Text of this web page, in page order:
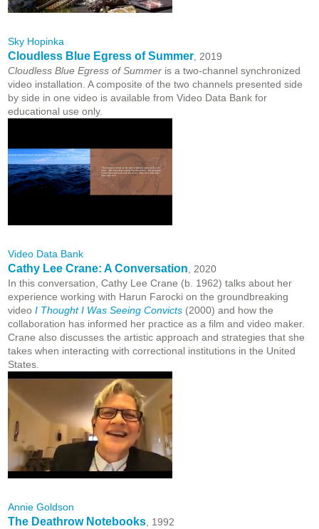
Sky Hopinka
Cloudless Blue Egress of Summer , 2019
Cloudless Blue Egress of Summer is a two-channel synchronized
video installation. A composite of the two channels presented side
by side in one video is available from Video Data Bank for
educational use only.
Video Data Bank
Cathy Lee Crane: A Conversation , 2020
In this conversation, Cathy Lee Crane (b. 1962) talks about her
experience working with Harun Farocki on the groundbreaking
video I Thought I Was Seeing Convicts (2000) and how the
collaboration has informed her practice as a film and video maker.
Crane also discusses the artistic approach and strategies that she
takes when interacting with correctional institutions in the United
States.
Annie Goldson
The Deathrow Notebooks , 1992